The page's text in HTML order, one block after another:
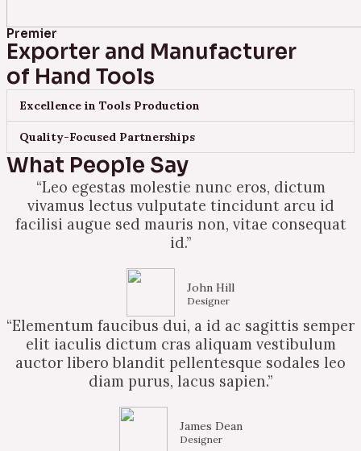
Premier
Exporter and Manufacturer
of Hand Tools
Excellence in Tools Production
Quality-Focused Partnerships
What People Say
“Leo egestas molestie nunc eros, dictum
vivamus lectus vulputate tincidunt arcu id
facilisi augue sed mauris non, vitae consequat
id.”
John Hill
Designer
“Elementum faucibus dui, a id ac sagittis semper
elit iaculis dictum cras aliquam vestibulum
auctor libero blandit pellentesque sodales leo
diam purus, lacus sapien.”
James Dean
Designer